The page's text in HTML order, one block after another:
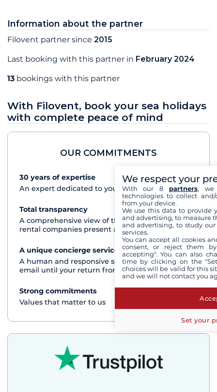
Information about the partner
Filovent partner since 2015
Last booking with this partner in February 2024
13 bookings with this partner
With Filovent, book your sea holidays
with complete peace of mind
OUR COMMITMENTS
30 years of expertise
See+
An expert dedicated to your cruise project
Total transparency
See+
A comprehensive view of the boats from all the
rental companies present at each destination
A unique concierge service
See+
A human and responsive service by phone or
email until your return from the cruise
Strong commitments
Values that matter to us
We respect your
With our 8 partners, we
technologies to collect
from your device.
We use this data to provide
and advertising, to measure
and advertising, to study
services.
You can accept all cookies
consent, or reject them
accepting". You can also
time by clicking on the
choices will be valid for this
and we will not contact you
Set your